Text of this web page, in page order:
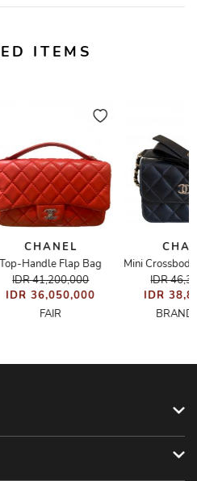
ITEMS
CHANEL
Top-Handle Flap Bag
IDR 41,200,000
IDR 36,050,000
FAIR
IDR
IDR
BRAND